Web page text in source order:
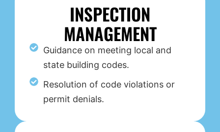
INSPECTION
MANAGEMENT
Guidance on meeting local and
state building codes.
Resolution of code violations or
permit denials.